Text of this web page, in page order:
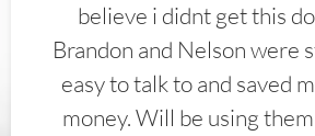
believe i didnt get this
Brandon and Nelson were
easy to talk to and saved
money. Will be using